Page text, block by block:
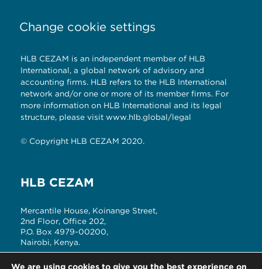
Change cookie settings
HLB CEZAM is an independent member of HLB
International, a global network of advisory and
accounting firms. HLB refers to the HLB International
network and/or one or more of its member firms. For
more information on HLB International and its legal
structure, please visit www.hlb.global/legal
© Copyright HLB CEZAM 2020.
HLB CEZAM
Mercantile House, Koinange Street,
2nd Floor, Office 202,
P.O. Box 4979-00200,
Nairobi, Kenya.
T: +254 (20) 2214180, 3342841/2
We are using cookies to give you the best experience on